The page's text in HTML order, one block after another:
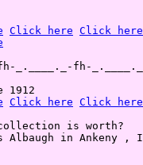
Click here Click here
_.____._-fh-
1912
Click here Click here
collection is worth?
Albaugh in Ankeny